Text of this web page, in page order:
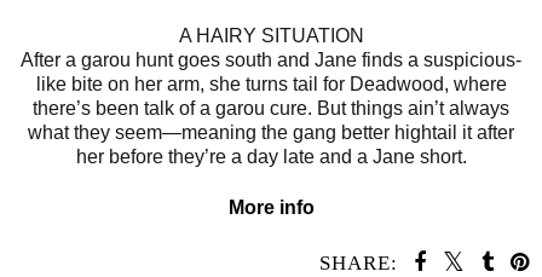
A HAIRY SITUATION
After a garou hunt goes south and Jane finds a suspicious-
like bite on her arm, she turns tail for Deadwood, where
there’s been talk of a garou cure. But things ain’t always
what they seem—meaning the gang better hightail it after
her before they’re a day late and a Jane short.
More info
SHARE: